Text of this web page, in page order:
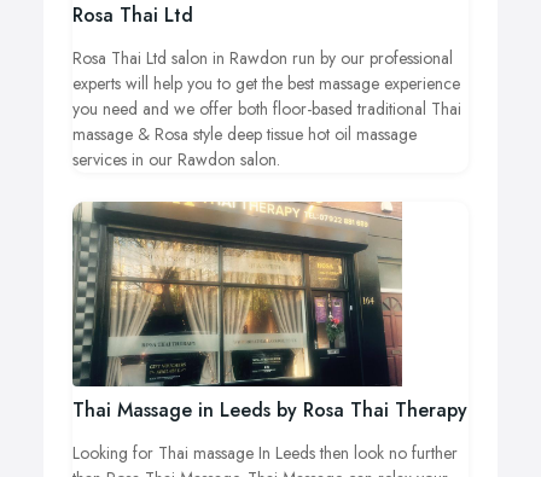
Rosa Thai Ltd
Rosa Thai Ltd salon in Rawdon run by our professional
experts will help you to get the best massage experience
you need and we offer both floor-based traditional Thai
massage & Rosa style deep tissue hot oil massage
services in our Rawdon salon.
Thai Massage in Leeds by Rosa Thai Therapy
Looking for Thai massage In Leeds then look no further